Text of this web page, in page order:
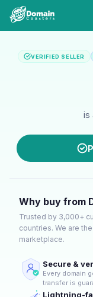
VERIFIED SELLER
is
Why buy from
Trusted by 3,000+
countries. We are
marketplace.
Secure &
Every domain
transfer is
Lightning-